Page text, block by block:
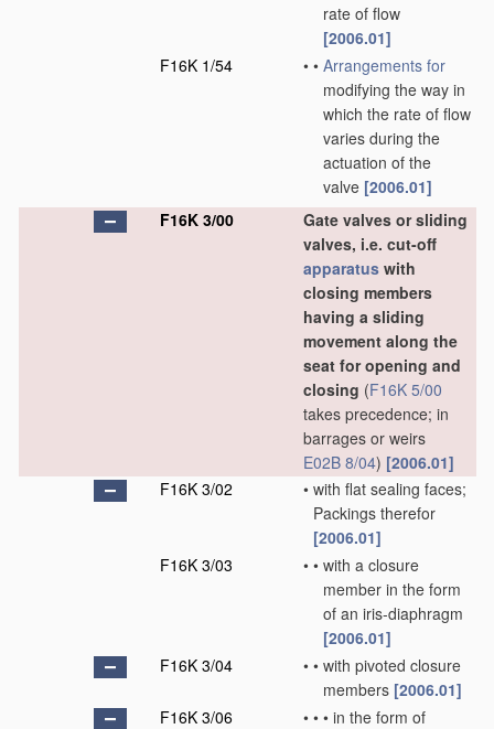
rate of flow
[2006.01]
F16K 1/54
• • Arrangements for
modifying the way in
which the rate of flow
varies during the
actuation of the
valve [2006.01]
F16K 3/00
Gate valves or sliding
valves, i.e. cut-off
apparatus with
closing members
having a sliding
movement along the
seat for opening and
closing (F16K 5/00
takes precedence; in
barrages or weirs
E02B 8/04) [2006.01]
F16K 3/02
• with flat sealing faces;
Packings therefor
[2006.01]
F16K 3/03
• • with a closure
member in the form
of an iris-diaphragm
[2006.01]
F16K 3/04
• • with pivoted closure
members [2006.01]
F16K 3/06
• • • in the form of